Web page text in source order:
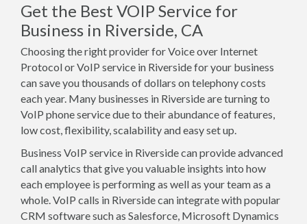
Get the Best VOIP Service for
Business in Riverside, CA
Choosing the right provider for Voice over Internet
Protocol or VoIP service in Riverside for your business
can save you thousands of dollars on telephony costs
each year. Many businesses in Riverside are turning to
VoIP phone service due to their abundance of features,
low cost, flexibility, scalability and easy set up.
Business VoIP service in Riverside can provide advanced
call analytics that give you valuable insights into how
each employee is performing as well as your team as a
whole. VoIP calls in Riverside can integrate with popular
CRM software such as Salesforce, Microsoft Dynamics